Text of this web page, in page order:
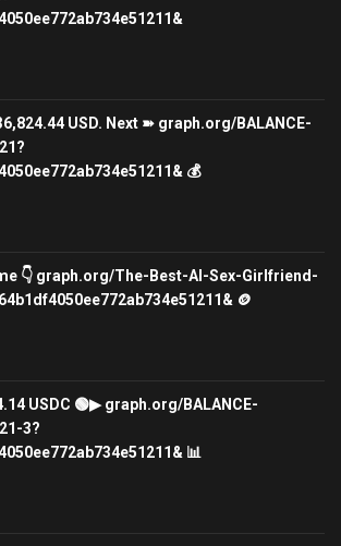
USD. Next ➽ graph.org/BALANCE-
💰
👇 graph.org/The-Best-AI-Sex-Girlfriend-
🪙
USDC 🟢▶ graph.org/BALANCE-
3?
📊